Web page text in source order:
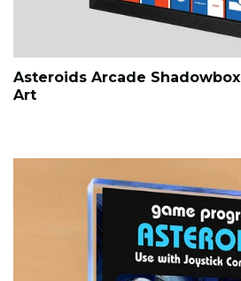
Asteroids Arcade Shadowbox
Art